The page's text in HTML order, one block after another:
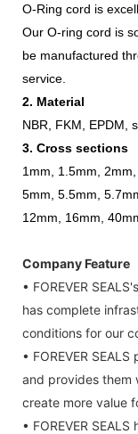
O-Ring cord is
Our O-ring cord is
be manufactured
service.
2. Material
NBR, FKM, EPDM,
3. Cross sections
1mm, 1.5mm,
5mm, 5.5mm,
12mm, 16mm,
Company Feature
• FOREVER
has complete
conditions for our
• FOREVER
and provides them
create more value
• FOREVER